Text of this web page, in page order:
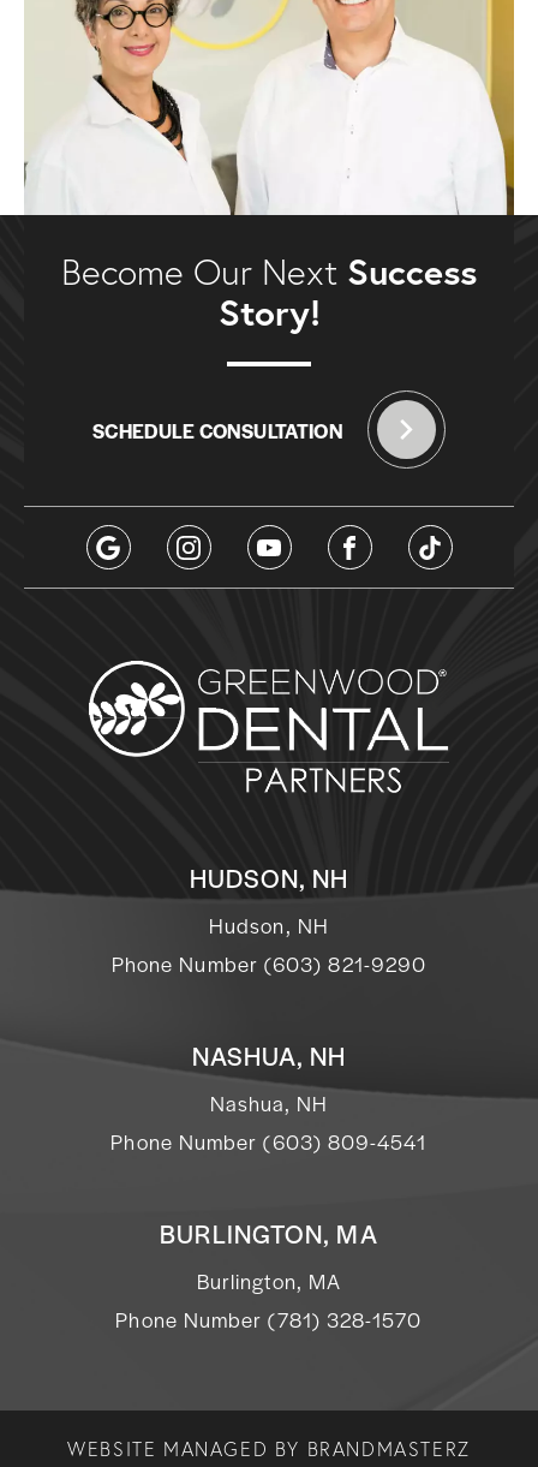
Become Our Next Success
Story!
SCHEDULE CONSULTATION
HUDSON, NH
Hudson, NH
Phone Number (603) 821-9290
NASHUA, NH
Nashua, NH
Phone Number (603) 809-4541
BURLINGTON, MA
Burlington, MA
Phone Number (781) 328-1570
WEBSITE MANAGED BY BRANDMASTERZ